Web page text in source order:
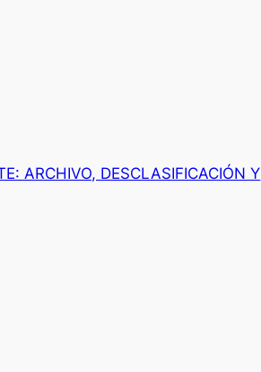
ARCHIVO, DESCLASIFICACIÓN Y